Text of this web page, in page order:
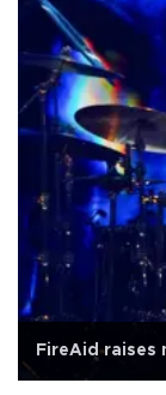
FireAid